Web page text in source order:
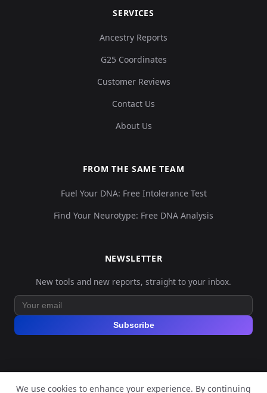
SERVICES
Ancestry Reports
G25 Coordinates
Customer Reviews
Contact Us
About Us
FROM THE SAME TEAM
Fuel Your DNA: Free Intolerance Test
Find Your Neurotype: Free DNA Analysis
NEWSLETTER
New tools and new reports, straight to your inbox.
Subscribe
We use cookies to enhance your experience. By continuing